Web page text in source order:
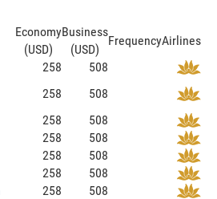
Economy
(USD)
Business
(USD)
FrequencyAirlines
258
508
258
508
258
508
258
508
258
508
258
508
258
508